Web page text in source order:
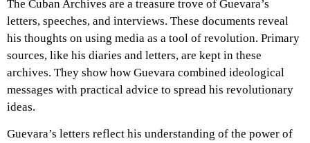
The Cuban Archives are a treasure trove of Guevara’s
letters, speeches, and interviews. These documents reveal
his thoughts on using media as a tool of revolution. Primary
sources, like his diaries and letters, are kept in these
archives. They show how Guevara combined ideological
messages with practical advice to spread his revolutionary
ideas.
Guevara’s letters reflect his understanding of the power of